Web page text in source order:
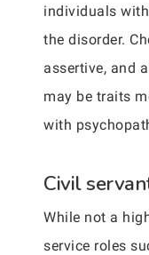
individuals
the disorder.
assertive, and
may be traits
with
Civil
While not a
service roles